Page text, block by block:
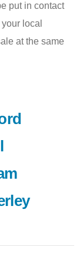
put in contact
local
at the same